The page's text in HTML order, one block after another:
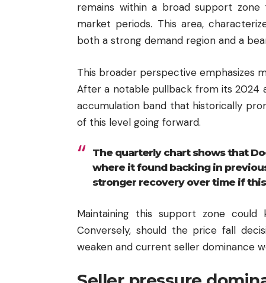
remains within a broad support
market periods. This area,
both a strong demand region and a
This broader perspective
After a notable pullback from its 2024
accumulation band that historically
of this level going forward.
The quarterly chart shows that
where it found backing in
stronger recovery over time if
Maintaining this support zone
Conversely, should the price fall
weaken and current seller dominance